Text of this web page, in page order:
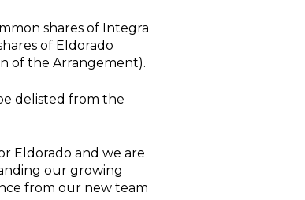
shares of Integra
of Eldorado
of the Arrangement).
delisted from the
Eldorado and we are
our growing
from our new team